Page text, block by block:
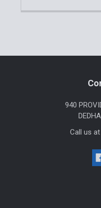
Sidebar
940
Call us